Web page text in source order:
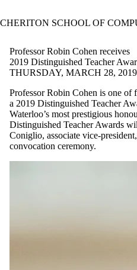
CHERITON SCHOOL OF
Professor Robin Cohen receives
2019 Distinguished Teacher
THURSDAY, MARCH 28, 2019
Professor Robin Cohen is one of
a 2019 Distinguished Teacher
Waterloo’s most prestigious
Distinguished Teacher Awards
Coniglio, associate vice-
convocation ceremony.